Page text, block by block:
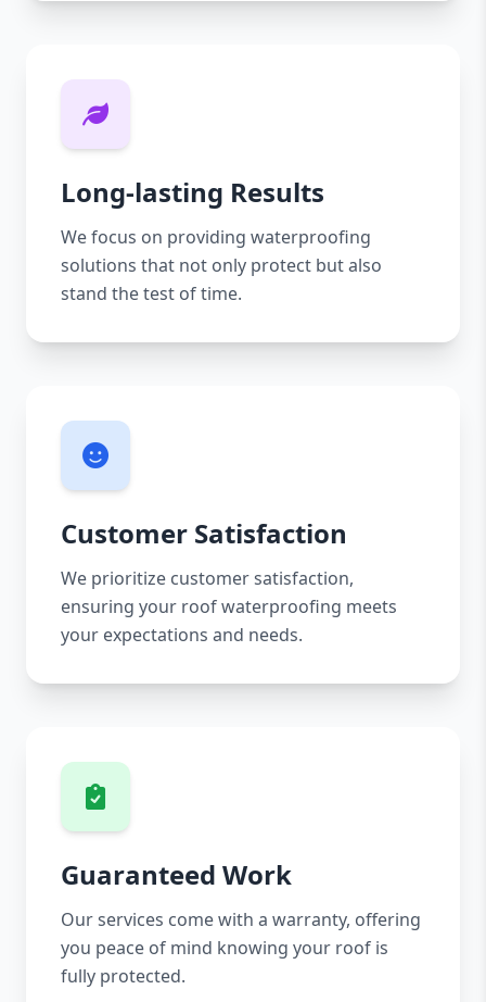
Long-lasting Results
We focus on providing waterproofing
solutions that not only protect but also
stand the test of time.
Customer Satisfaction
We prioritize customer satisfaction,
ensuring your roof waterproofing meets
your expectations and needs.
Guaranteed Work
Our services come with a warranty, offering
you peace of mind knowing your roof is
fully protected.